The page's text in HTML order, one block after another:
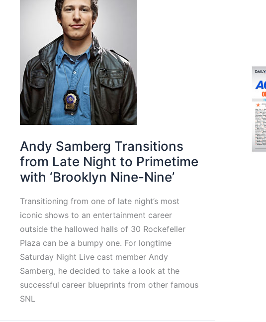
Andy Samberg Transitions
from Late Night to Primetime
with ‘Brooklyn Nine-Nine’
Transitioning from one of late night’s most
iconic shows to an entertainment career
outside the hallowed halls of 30 Rockefeller
Plaza can be a bumpy one. For longtime
Saturday Night Live cast member Andy
Samberg, he decided to take a look at the
successful career blueprints from other famous
SNL